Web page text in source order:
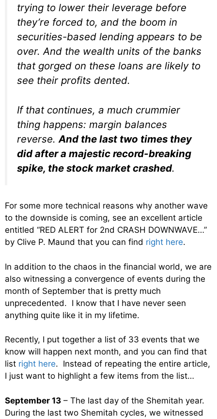
trying to lower their leverage before
they’re forced to, and the boom in
securities-based lending appears to be
over. And the wealth units of the banks
that gorged on these loans are likely to
see their profits dented.
If that continues, a much crummier
thing happens: margin balances
reverse. And the last two times they
did after a majestic record-breaking
spike, the stock market crashed.
For some more technical reasons why another wave
to the downside is coming, see an excellent article
entitled “RED ALERT for 2nd CRASH DOWNWAVE…”
by Clive P. Maund that you can find right here.
In addition to the chaos in the financial world, we are
also witnessing a convergence of events during the
month of September that is pretty much
unprecedented. I know that I have never seen
anything quite like it in my lifetime.
Recently, I put together a list of 33 events that we
know will happen next month, and you can find that
list right here. Instead of repeating the entire article,
I just want to highlight a few items from the list…
September 13 – The last day of the Shemitah year.
During the last two Shemitah cycles, we witnessed